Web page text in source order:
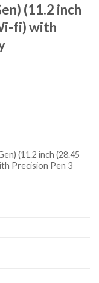
(11.2 inch
fi) with
(11.2 inch (28.45
Precision Pen 3